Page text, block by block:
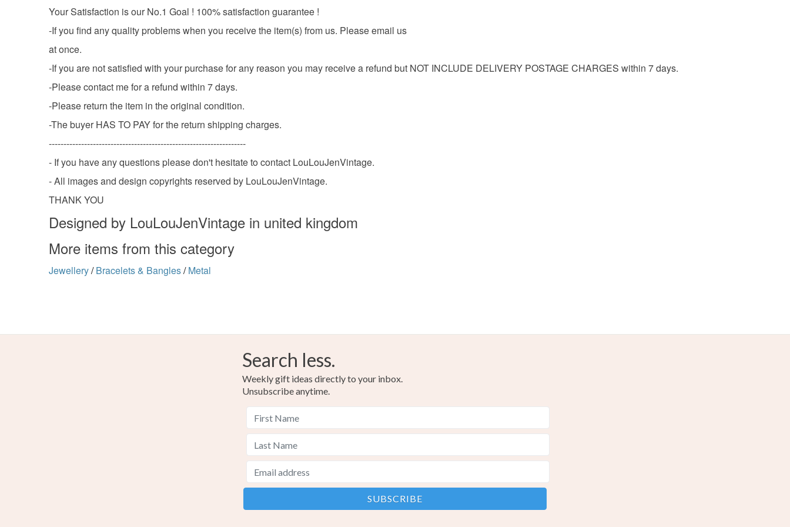
Your Satisfaction is our No.1 Goal ! 100% satisfaction guarantee !
-If you find any quality problems when you receive the item(s) from us. Please email us
at once.
-If you are not satisfied with your purchase for any reason you may receive a refund but NOT INCLUDE DELIVERY POSTAGE CHARGES within 7 days.
-Please contact me for a refund within 7 days.
-Please return the item in the original condition.
-The buyer HAS TO PAY for the return shipping charges.
-------------------------------------------------------------------
- If you have any questions please don't hesitate to contact LouLouJenVintage.
- All images and design copyrights reserved by LouLouJenVintage.
THANK YOU
Designed by LouLouJenVintage in united kingdom
More items from this category
Jewellery/ Bracelets & Bangles/ Metal
Search less.
Weekly gift ideas directly to your inbox.
Unsubscribe anytime.